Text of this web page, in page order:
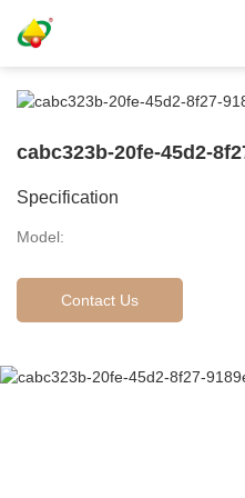
cabc323b-20fe-45d2-
Specification
Model:
Contact Us